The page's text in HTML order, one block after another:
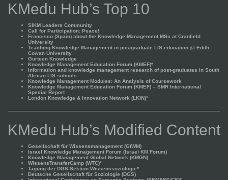
KMedu Hub’s Top 10
SIKM Leaders Community
Call for Participation: Peace!
Francisco (Spain) about the Knowledge Management MSc at Cranfield
University
Teaching Knowledge Management in postgraduate LIS education @ Edith
Cowan University
Gurteen Knowledge
Knowledge Management Education Forum (KMEF)*
Information and knowledge management research of post-graduates in South
African LIS schools
Knowledge Management Modules: An Analysis of Coursework
Knowledge Management Education Forum (KMEF) – SMR International
Special Report
London Knowledge & Innovation Network (LKIN)*
KMedu Hub’s Modified Content
Gesellschaft für Wissensmanagement (GfWM)
Israel Knowledge Management Forum (Israel KM Forum)
Knowledge Management Global Network (KMGN)
WissensTransferCamp (WTC)*
Tagung der DGS-Sektion Wissenssoziologie*
Deutsche Gesellschaft für Soziologie (DGS)